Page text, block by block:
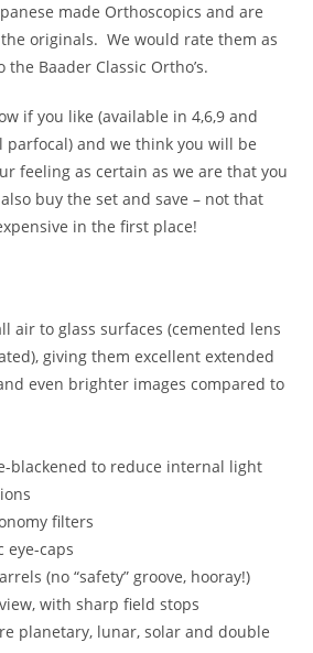
made Orthoscopics and are
originals. We would rate them as
Baader Classic Ortho’s.
if you like (available in 4,6,9 and
parfocal) and we think you will be
feeling as certain as we are that you
buy the set and save – not that
in the first place!
air to glass surfaces (cemented lens
giving them excellent extended
even brighter images compared to
blackened to reduce internal light
filters
eye-caps
(no “safety” groove, hooray!)
with sharp field stops
planetary, lunar, solar and double